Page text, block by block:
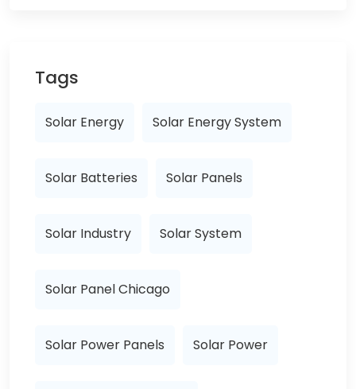
Tags
Solar Energy Solar Energy System
Solar Batteries Solar Panels
Solar Industry Solar System
Solar Panel Chicago
Solar Power Panels Solar Power